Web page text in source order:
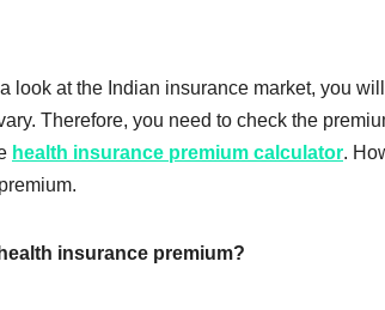
a look at the Indian insurance market, you
Therefore, you need to check the
health insurance premium calculator.
insurance premium?